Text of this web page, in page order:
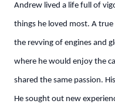
Andrew lived a life full of
things he loved most. A
the revving of engines and
where he would enjoy the
shared the same passion.
He sought out new